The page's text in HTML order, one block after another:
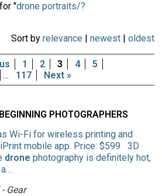
"drone portraits/?
Sort by relevance newest| oldest
1 2 3 4
5
… 117 Next »
PHOTOGRAPHERS
Wi-Fi for wireless printing and
mobile app. Price: $599 3D
drone photography is definitely hot,
Gear